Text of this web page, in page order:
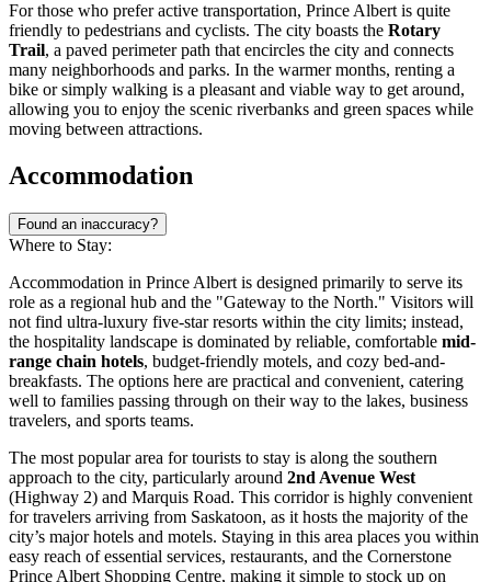
For those who prefer active transportation, Prince Albert is quite
friendly to pedestrians and cyclists. The city boasts the Rotary
Trail, a paved perimeter path that encircles the city and connects
many neighborhoods and parks. In the warmer months, renting a
bike or simply walking is a pleasant and viable way to get around,
allowing you to enjoy the scenic riverbanks and green spaces while
moving between attractions.
Accommodation
Found an inaccuracy?
Where to Stay:
Accommodation in Prince Albert is designed primarily to serve its
role as a regional hub and the "Gateway to the North." Visitors will
not find ultra-luxury five-star resorts within the city limits; instead,
the hospitality landscape is dominated by reliable, comfortable mid-
range chain hotels, budget-friendly motels, and cozy bed-and-
breakfasts. The options here are practical and convenient, catering
well to families passing through on their way to the lakes, business
travelers, and sports teams.
The most popular area for tourists to stay is along the southern
approach to the city, particularly around 2nd Avenue West
(Highway 2) and Marquis Road. This corridor is highly convenient
for travelers arriving from Saskatoon, as it hosts the majority of the
city’s major hotels and motels. Staying in this area places you within
easy reach of essential services, restaurants, and the Cornerstone
Prince Albert Shopping Centre, making it simple to stock up on